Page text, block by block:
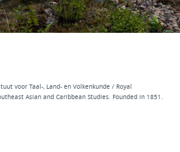
voor Taal-, Land- en Volkenkunde / Royal
Asian and Caribbean Studies. Founded in 1851.